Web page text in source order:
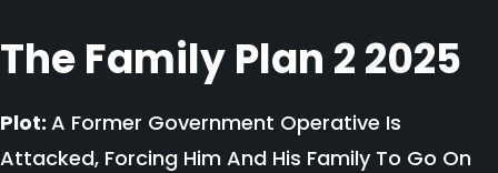
The Family Plan 2 2025
Plot: A Former Government Operative Is
Attacked, Forcing Him And His Family To Go On